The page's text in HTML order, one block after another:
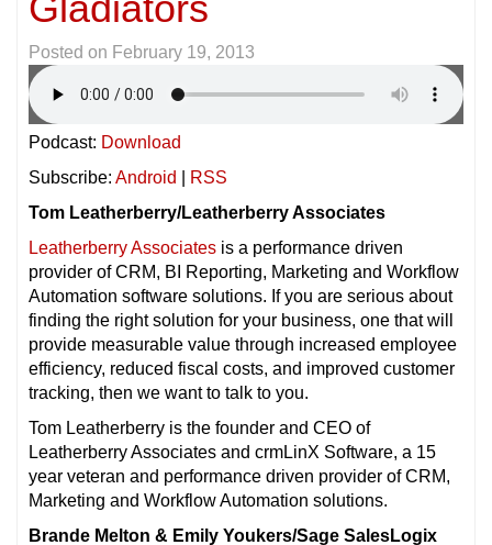
Posted on February 19, 2013
Podcast: Download
Subscribe: Android
RSS
Tom Leatherberry/Leatherberry Associates
Leatherberry Associates is a performance driven
provider of CRM, BI Reporting, Marketing and Workflow
Automation software solutions. If you are serious about
finding the right solution for your business, one that will
provide measurable value through increased employee
efficiency, reduced fiscal costs, and improved customer
tracking, then we want to talk to you.
Tom Leatherberry is the founder and CEO of
Leatherberry Associates and crmLinX Software, a 15
year veteran and performance driven provider of CRM,
Marketing and Workflow Automation solutions.
Brande Melton & Emily Youkers/Sage SalesLogix